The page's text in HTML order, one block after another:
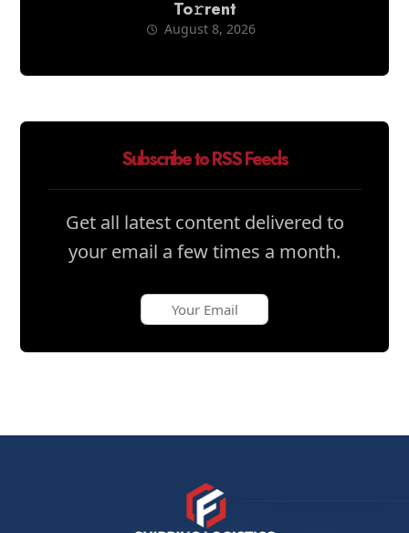
To𝚛rent
August 8, 2026
Subscribe to RSS Feeds
Get all latest content delivered to
your email a few times a month.